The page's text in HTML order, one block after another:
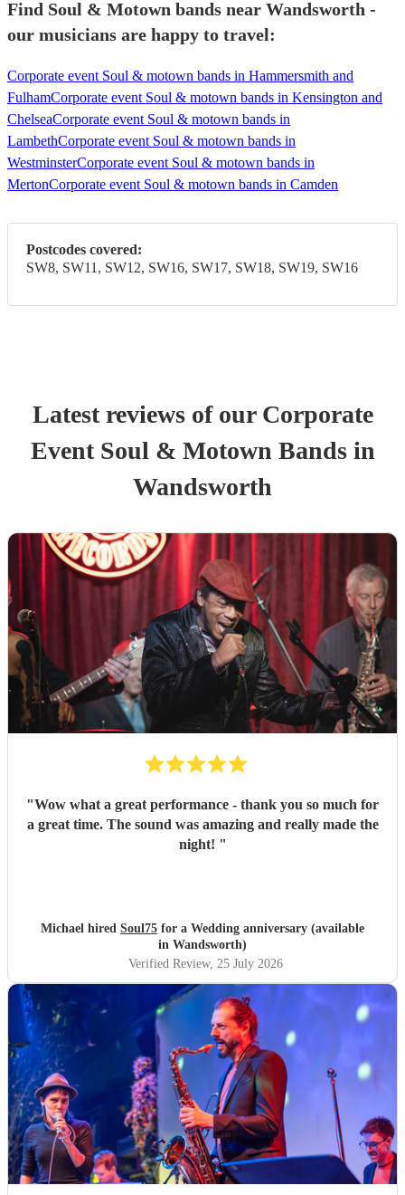
Find Soul & Motown bands near Wandsworth -
our musicians are happy to travel:
Corporate event Soul & motown bands in Hammersmith and
FulhamCorporate event Soul & motown bands in Kensington and
ChelseaCorporate event Soul & motown bands in
LambethCorporate event Soul & motown bands in
WestminsterCorporate event Soul & motown bands in
MertonCorporate event Soul & motown bands in Camden
Postcodes covered:
SW8, SW11, SW12, SW16, SW17, SW18, SW19, SW16
Latest reviews of our Corporate
Event Soul & Motown Bandsin
Wandsworth
"Wow what a great performance - thank you so much for
a great time. The sound was amazing and really made the
night! "
Michael hired Soul75 for a Wedding anniversary (available
in Wandsworth)
Verified Review, 25 July 2026